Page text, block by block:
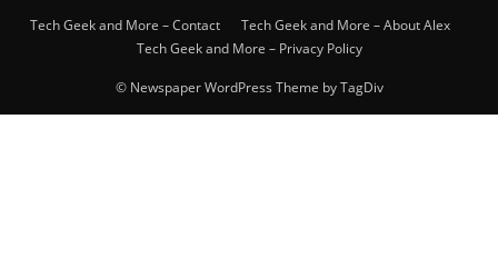
Tech Geek and More – Contact
Tech Geek and More – About Alex
Tech Geek and More – Privacy Policy
© Newspaper WordPress Theme by TagDiv